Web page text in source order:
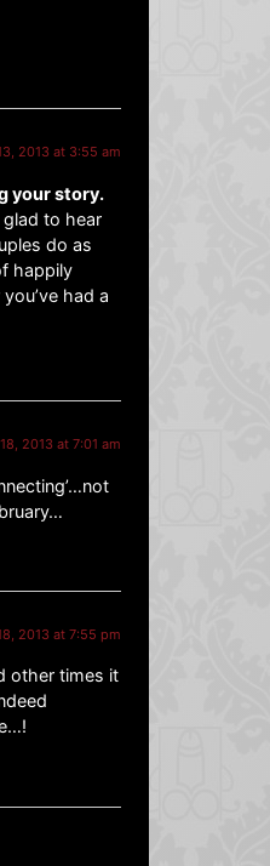
2013 at 3:55 am
your story.
to hear
do as
happily
had a
2013 at 7:01 am
2013 at 7:55 pm
other times it